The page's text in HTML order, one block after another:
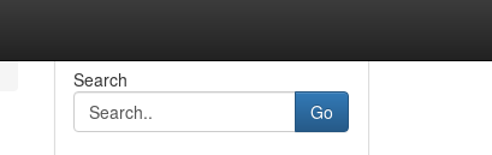
Search
Go